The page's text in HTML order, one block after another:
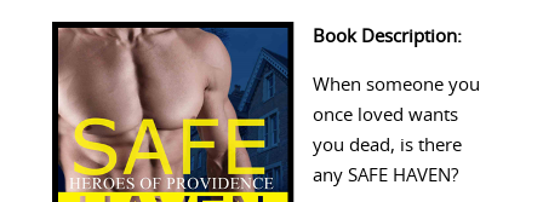
Book Description:
When someone you
once loved wants
you dead, is there
any SAFE HAVEN?